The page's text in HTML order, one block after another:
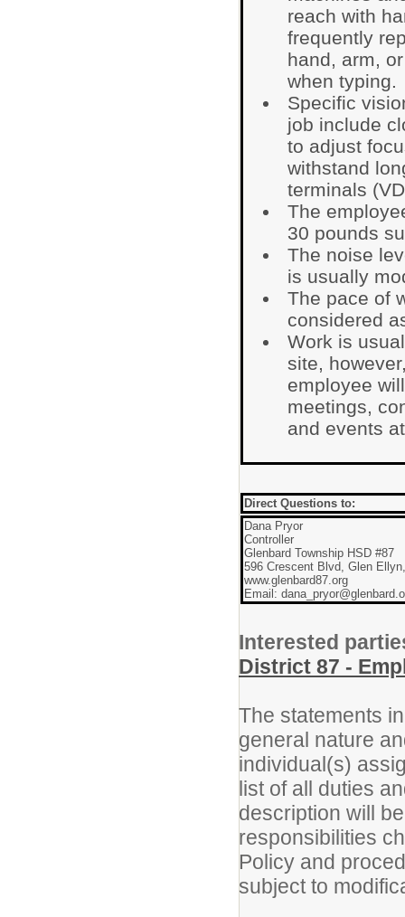
reach with
frequently
hand, arm,
when typing.
Specific
job include
to adjust
withstand
terminals
The
30 pounds
The noise
is usually
The pace of
considered
Work is
site,
employee
meetings,
and events
Direct Questions to:
Dana Pryor
Controller
Glenbard Township HSD #87
596 Crescent Blvd, Glen
www.glenbard87.org
Email:
Interested
District 87 -
The statements
general nature
individual(s)
list of all duties
description will
responsibilities
Policy and
subject to